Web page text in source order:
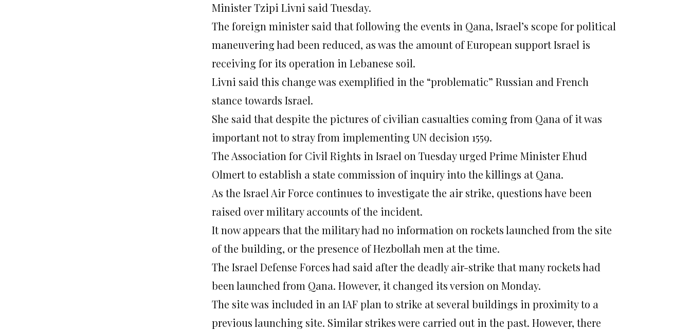
Minister Tzipi Livni said Tuesday.
The foreign minister said that following the events in Qana, Israel’s scope for political
maneuvering had been reduced, as was the amount of European support Israel is
receiving for its operation in Lebanese soil.
Livni said this change was exemplified in the “problematic” Russian and French
stance towards Israel.
She said that despite the pictures of civilian casualties coming from Qana of it was
important not to stray from implementing UN decision 1559.
The Association for Civil Rights in Israel on Tuesday urged Prime Minister Ehud
Olmert to establish a state commission of inquiry into the killings at Qana.
As the Israel Air Force continues to investigate the air strike, questions have been
raised over military accounts of the incident.
It now appears that the military had no information on rockets launched from the site
of the building, or the presence of Hezbollah men at the time.
The Israel Defense Forces had said after the deadly air-strike that many rockets had
been launched from Qana. However, it changed its version on Monday.
The site was included in an IAF plan to strike at several buildings in proximity to a
previous launching site. Similar strikes were carried out in the past. However, there